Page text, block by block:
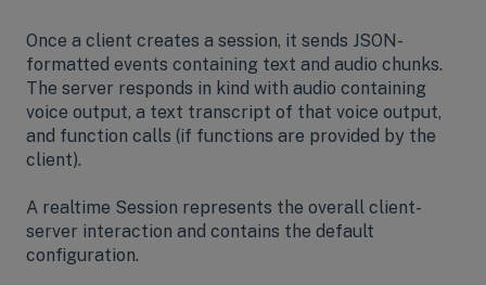
Once a client creates a session, it sends JSON-
formatted events containing text and audio chunks.
The server responds in kind with audio containing
voice output, a text transcript of that voice output,
and function calls (if functions are provided by the
client).
A realtime Session represents the overall client-
server interaction and contains the default
configuration.